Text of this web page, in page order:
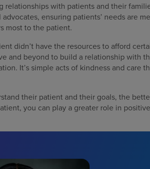
relationships with patients and their
ensuring patients’ needs are
most to the patient.
didn’t have the resources to afford
and beyond to build a relationship with
It’s simple acts of kindness and care
their patient and their goals, the
you can play a greater role in